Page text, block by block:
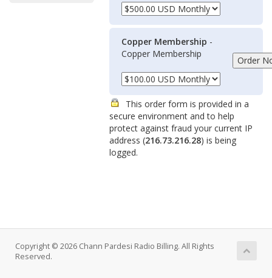
Copper Membership -
Copper Membership
This order form is provided in a
secure environment and to help
protect against fraud your current IP
address (216.73.216.28) is being
logged.
Copyright © 2026 Chann Pardesi Radio Billing. All Rights
Reserved.